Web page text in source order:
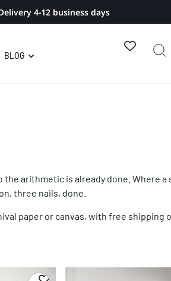
4-12 business days
BLOG
arithmetic is already done. Where a
three nails, done.
paper or canvas, with free shipping